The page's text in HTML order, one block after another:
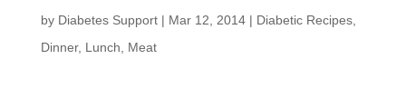
by Diabetes Support| Mar 12, 2014| Diabetic Recipes,
Dinner, Lunch Meat